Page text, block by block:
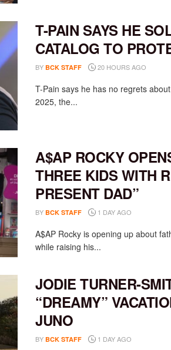
T-PAIN SAYS HE
CATALOG TO
BY BCK STAFF 20 HOURS AGO
T-Pain says he has no regrets
2025, the...
A$AP ROCKY
THREE KIDS WITH
PRESENT DAD”
BY BCK STAFF 1 DAY AGO
A$AP Rocky is opening up about
while raising his...
JODIE TURNER-
“DREAMY”
JUNO
BY BCK STAFF 1 DAY AGO